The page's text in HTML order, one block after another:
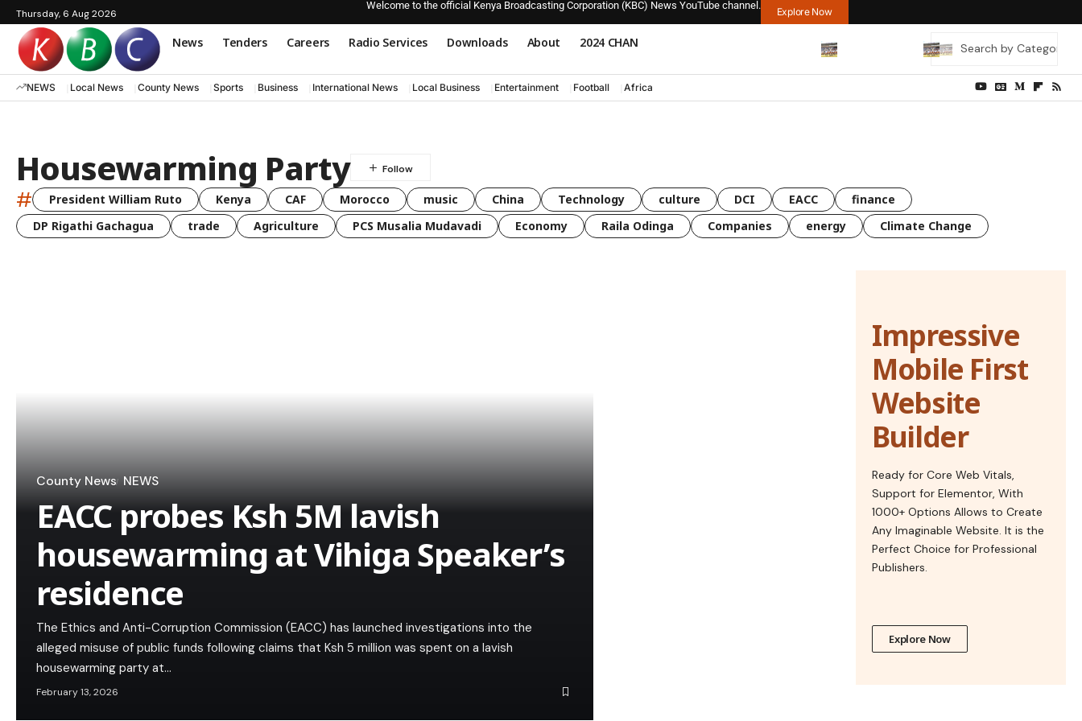
Thursday, 6 Aug 2026
Welcome to the official Kenya Broadcasting Corporation (KBC) News YouTube channel.
Explore Now
News Tenders Careers Radio Services Downloads About 2024 CHAN
NEWS Local News County News Sports Business International News Local Business Entertainment Football Africa
Housewarming Party
# President William Ruto Kenya CAF Morocco music China Technology culture DCI EACC
finance
DP Rigathi Gachagua
trade Agriculture PCS Musalia Mudavadi Economy Raila Odinga Companies energy Climate Change
County News NEWS
EACC probes Ksh 5M lavish
housewarming at Vihiga Speaker’s
residence
The Ethics and Anti-Corruption Commission (EACC) has launched investigations into the
alleged misuse of public funds following claims that Ksh 5 million was spent on a lavish
housewarming party at…
February 13, 2026
Impressive
Mobile First
Website
Builder
Ready for Core Web Vitals,
Support for Elementor, With
1000+ Options Allows to Create
Any Imaginable Website. It is the
Perfect Choice for Professional
Publishers.
Explore Now